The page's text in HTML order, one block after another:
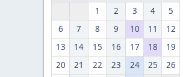
1 2 3 4
5
6
7 8 9 10 11
12
13
14 15 16 17 18
19
20
21 22 23 24 25
26